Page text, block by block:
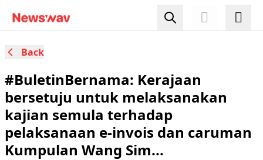
Back
#BuletinBernama: Kerajaan
bersetuju untuk melaksanakan
kajian semula terhadap
pelaksanaan e-invois dan caruman
Kumpulan Wang Sim...